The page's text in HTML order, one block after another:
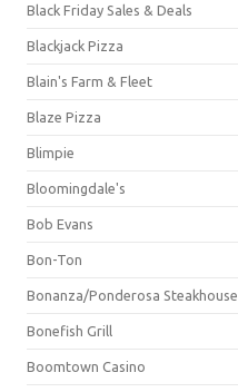
Black Friday Sales & Deals
Blackjack Pizza
Blain's Farm & Fleet
Blaze Pizza
Blimpie
Bloomingdale's
Bob Evans
Bon-Ton
Bonanza/Ponderosa Steakhouse
Bonefish Grill
Boomtown Casino